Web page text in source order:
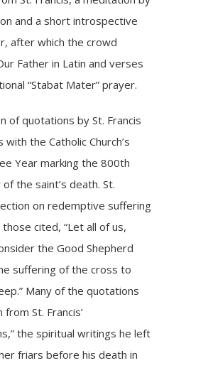
and a short introspective
after which the crowd
Father in Latin and verses
“Stabat Mater” prayer.
of quotations by St. Francis
the Catholic Church’s
Year marking the800th
the saint’s death. St.
on redemptive suffering
cited, “Let all of us,
the Good Shepherd
suffering of the cross to
Many of the quotations
St. Francis’
,” the spiritual writings he left
friars before his death in